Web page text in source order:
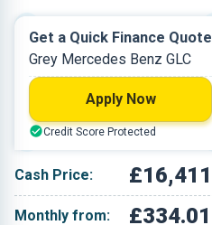
Other
Grey
Cash Price: £16,411
Monthly from: £334.01
Get a Quick Finance Quote
Grey Mercedes Benz GLC
Apply Now
Credit Score Protected